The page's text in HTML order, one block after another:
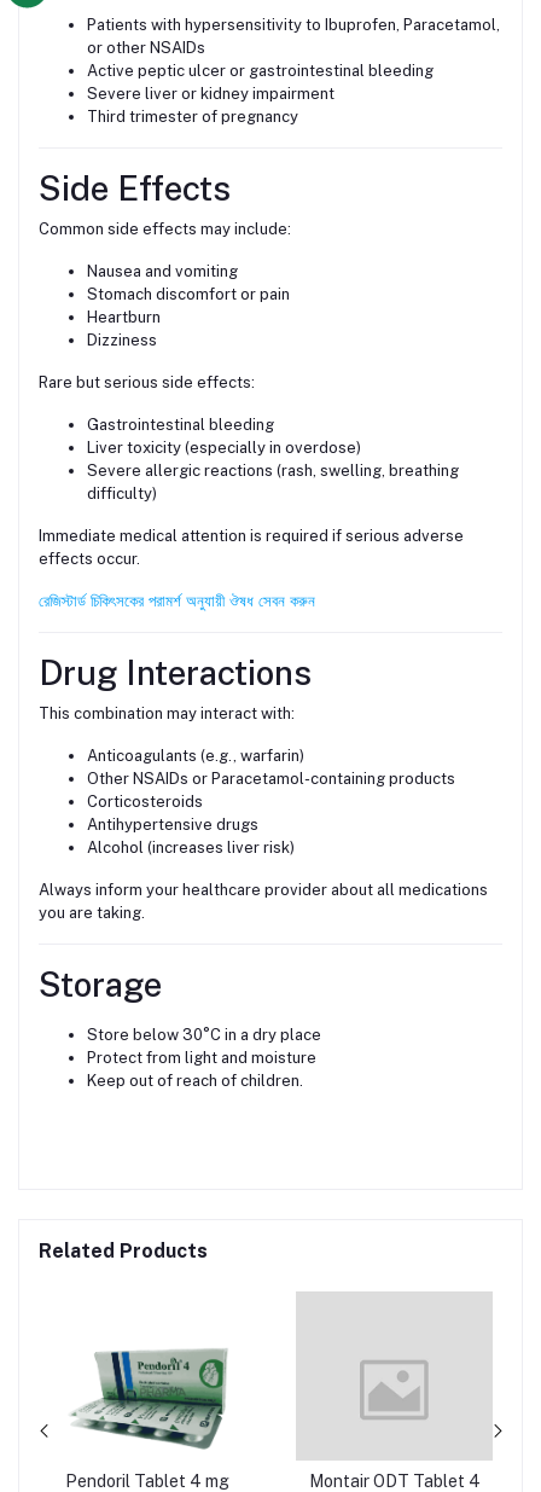
Patients with hypersensitivity to Ibuprofen, Paracetamol,
or other NSAIDs
Active peptic ulcer or gastrointestinal bleeding
Severe liver or kidney impairment
Third trimester of pregnancy
Side Effects
Common side effects may include:
Nausea and vomiting
Stomach discomfort or pain
Heartburn
Dizziness
Rare but serious side effects:
Gastrointestinal bleeding
Liver toxicity (especially in overdose)
Severe allergic reactions (rash, swelling, breathing
difficulty)
Immediate medical attention is required if serious adverse
effects occur.
রেজিস্টার্ড চিকিৎসকের পরামর্শ অনুযায়ী ঔষধ সেবন করুন
Drug Interactions
This combination may interact with:
Anticoagulants (e.g., warfarin)
Other NSAIDs or Paracetamol-containing products
Corticosteroids
Antihypertensive drugs
Alcohol (increases liver risk)
Always inform your healthcare provider about all medications
you are taking.
Storage
Store below 30°C in a dry place
Protect from light and moisture
Keep out of reach of children.
Related Products
Pendoril Tablet 4 mg
Montair ODT Tablet 4